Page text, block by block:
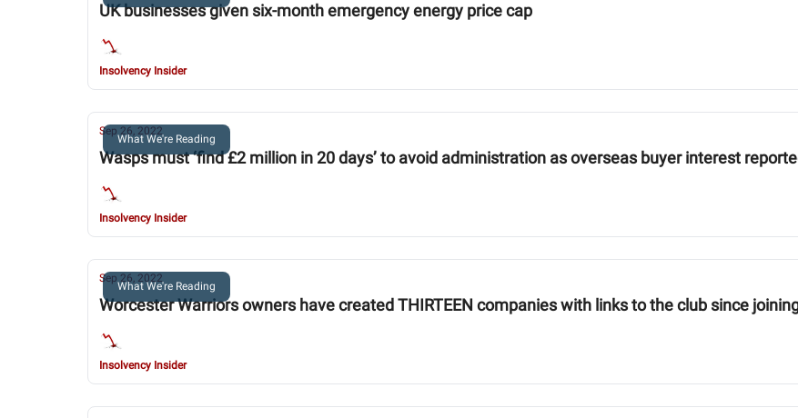
UK businesses given six-month emergency energy price cap
Insolvency Insider
What We're Reading
Sep 26, 2022
Wasps must ‘find £2 million in 20 days’ to avoid administration as overseas buyer interest
Insolvency Insider
What We're Reading
Sep 26, 2022
Worcester Warriors owners have created THIRTEEN companies with links to the club since
Insolvency Insider